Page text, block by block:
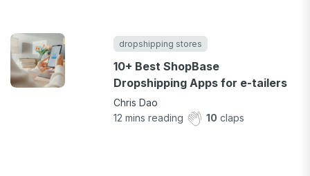
dropshipping stores
10+ Best ShopBase
Dropshipping Apps for e-tailers
Chris Dao
12 mins reading 10 claps